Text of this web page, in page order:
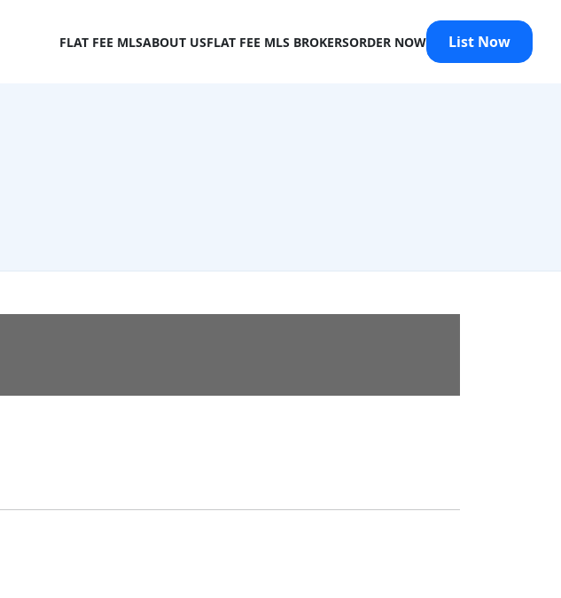
FLAT FEE MLSABOUT USFLAT FEE MLS BROKERSORDER NOW List Now